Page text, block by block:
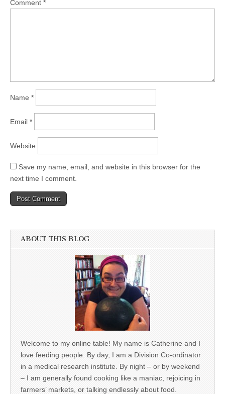
Comment *
Name *
Email *
Website
Save my name, email, and website in this browser for the
next time I comment.
ABOUT THIS BLOG
Welcome to my online table! My name is Catherine and I
love feeding people. By day, I am a Division Co-ordinator
in a medical research institute. By night – or by weekend
– I am generally found cooking like a maniac, rejoicing in
farmers’ markets, or talking endlessly about food.